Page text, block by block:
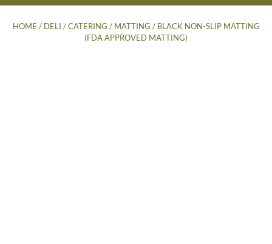
HOME / DELI / CATERING / MATTING / BLACK NON-SLIP MATTING
(FDA APPROVED MATTING)